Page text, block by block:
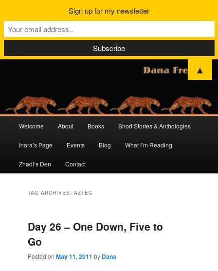
Skip
to
primary
content
Skip
to
secondary
content
Welcome About Books Short Stories & Anthologies
Inara’s Page Events Blog What I’m Reading
Zhadi’s Den Contact
TAG ARCHIVES:AZTEC
Day 26 – One Down, Five to
Go
Posted onMay 11, 2011 by Dana
Sign up for my newsletter
▲